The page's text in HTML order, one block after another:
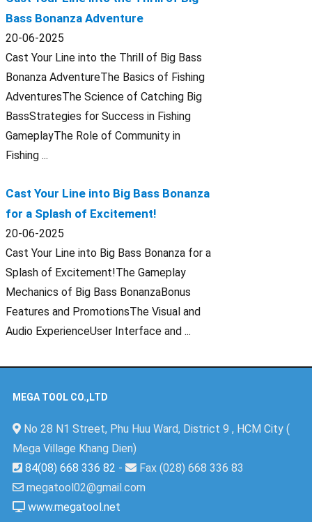
Bass Bonanza Adventure
20-06-2025
Cast Your Line into the Thrill of Big Bass
Bonanza AdventureThe Basics of Fishing
AdventuresThe Science of Catching Big
BassStrategies for Success in Fishing
GameplayThe Role of Community in
Fishing ...
Cast Your Line into Big Bass Bonanza
for a Splash of Excitement!
20-06-2025
Cast Your Line into Big Bass Bonanza for a
Splash of Excitement!The Gameplay
Mechanics of Big Bass BonanzaBonus
Features and PromotionsThe Visual and
Audio ExperienceUser Interface and ...
MEGA TOOL CO.,LTD
No 28 N1 Street, Phu Huu Ward, District 9 , HCM City (
Mega Village Khang Dien)
84(08) 668 336 82 -
Fax (028) 668 336 83
megatool02@gmail.com
www.megatool.net